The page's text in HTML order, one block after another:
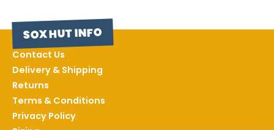
SOX HUT INFO
Contact Us
Delivery & Shipping
Returns
Terms & Conditions
Privacy Policy